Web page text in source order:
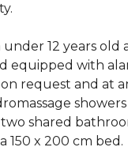
12 years old
equipped with
request and at
shared
150 x 200 cm bed.